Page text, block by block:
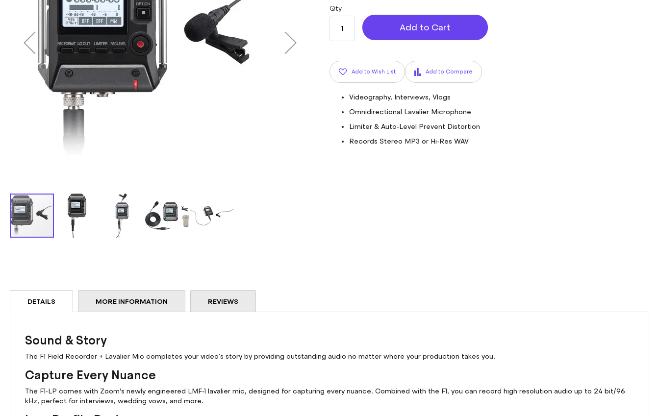
the
images
Qty
Add to Cart
Add to Wish List Add to Compare
Videography, Interviews, Vlogs
Omnidirectional Lavalier Microphone
Limiter & Auto-Level Prevent Distortion
Records Stereo MP3 or Hi-Res WAV
DETAILS
Sound & Story
The F1 Field Recorder + Lavalier Mic completes your video's story by providing outstanding audio no matter where your production takes you.
Capture Every Nuance
The F1-LP comes with Zoom’s newly engineered LMF-1 lavalier mic, designed for capturing every nuance. Combined with the F1, you can record high resolution audio up to 24 bit/96
kHz, perfect for interviews, wedding vows, and more.
MORE INFORMATION REVIEWS